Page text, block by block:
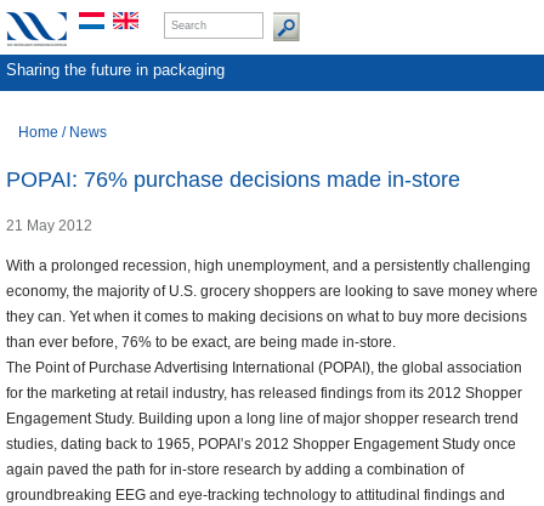
Sharing the future in packaging
Home / News
POPAI: 76% purchase decisions made in-store
21 May 2012
With a prolonged recession, high unemployment, and a persistently challenging
economy, the majority of U.S. grocery shoppers are looking to save money where
they can. Yet when it comes to making decisions on what to buy more decisions
than ever before, 76% to be exact, are being made in-store.
The Point of Purchase Advertising International (POPAI), the global association
for the marketing at retail industry, has released findings from its 2012 Shopper
Engagement Study. Building upon a long line of major shopper research trend
studies, dating back to 1965, POPAI’s 2012 Shopper Engagement Study once
again paved the path for in-store research by adding a combination of
groundbreaking EEG and eye-tracking technology to attitudinal findings and